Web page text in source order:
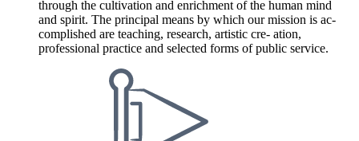
through the cultivation and enrichment of the human mind
and spirit. The principal means by which our mission is ac-
complished are teaching, research, artistic cre- ation,
professional practice and selected forms of public service.